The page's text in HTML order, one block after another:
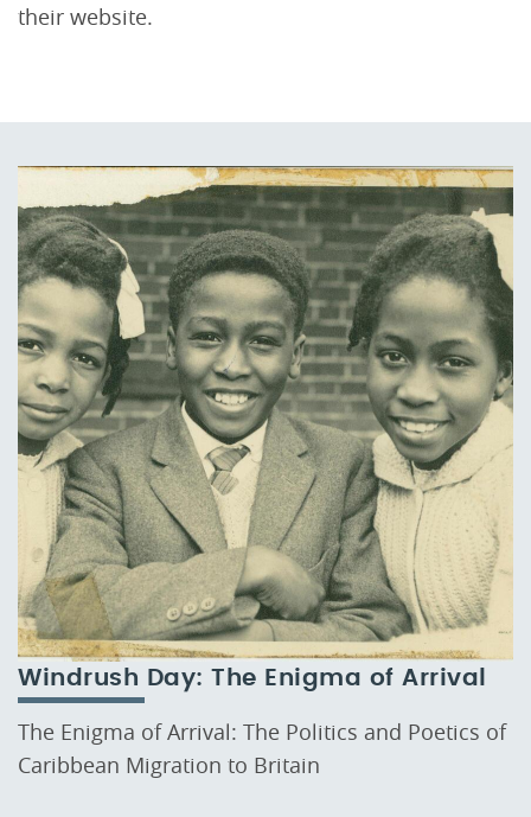
their website.
Windrush Day: The Enigma of Arrival
The Enigma of Arrival: The Politics and Poetics of
Caribbean Migration to Britain